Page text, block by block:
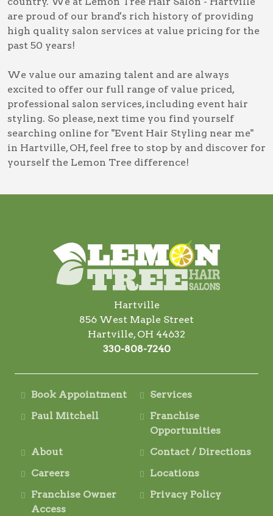
are proud of our brand's rich history of providing
high quality salon services at value pricing for the
past 50 years!
We value our amazing talent and are always
excited to offer our full range of value priced,
professional salon services, including event hair
styling. So please, next time you find yourself
searching online for "Event Hair Styling near me"
in Hartville, OH, feel free to stop by and discover for
yourself the Lemon Tree difference!
Hartville
856 West Maple Street
Hartville, OH 44632
330-808-7240
Book Appointment
Services
Paul Mitchell
Franchise
Opportunities
About
Contact / Directions
Careers
Locations
Franchise Owner
Access
Privacy Policy